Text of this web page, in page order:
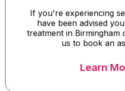
If you're experiencing
have been advised
treatment in Birmingham
us to book an
Learn